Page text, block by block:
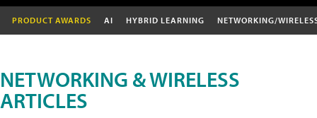
PRODUCT AWARDS AI HYBRID LEARNING NETWORKING/
NETWORKING & WIRELESS
ARTICLES